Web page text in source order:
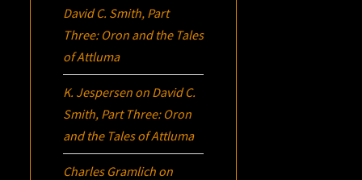
David C. Smith, Part
Three: Oron and the Tales
of Attluma
K. Jespersen on David C.
Smith, Part Three: Oron
and the Tales of Attluma
Charles Gramlich on